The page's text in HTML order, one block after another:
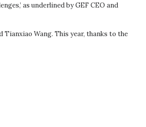
as underlined by GEF CEO and
Tianxiao Wang. This year, thanks to the